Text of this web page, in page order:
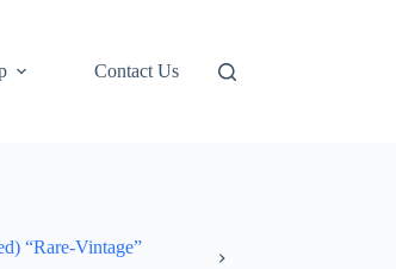
Contact Us
“Rare-Vintage”